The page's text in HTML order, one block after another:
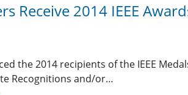
Receive 2014 IEEE
the 2014 recipients of the IEEE
Recognitions and/or…